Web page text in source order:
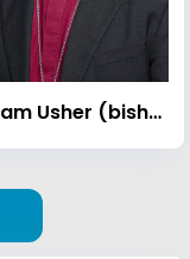
Graham Usher (bishop)